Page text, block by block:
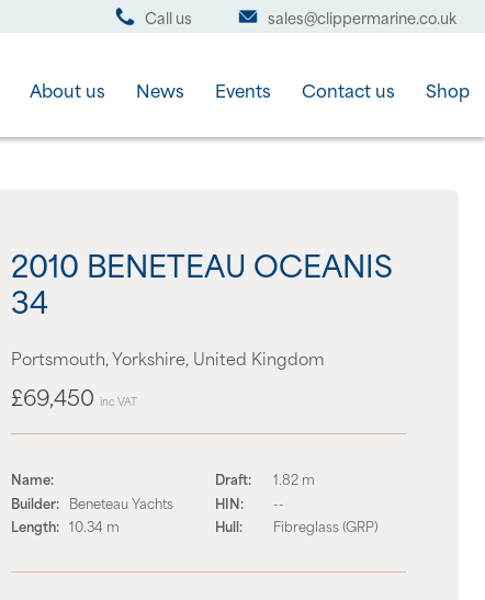
Call us sales@clippermarine.co.uk
About us News Events Contact us Shop
2010 BENETEAU OCEANIS
34
Portsmouth, Yorkshire, United Kingdom
£69,450 inc VAT
Name:
Builder: Beneteau Yachts
Length: 10.34 m
Draft:
1.82 m
HIN:
--
Hull:
Fibreglass (GRP)